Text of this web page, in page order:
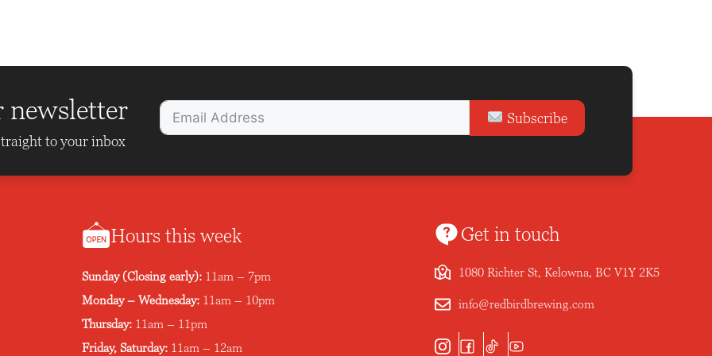
newsletter
to your inbox
Subscribe
Hours this week
Sunday (Closing early): 11am – 7pm
Monday – Wednesday: 11am – 10pm
Thursday: 11am – 11pm
Friday, Saturday: 11am – 12am
Get in touch
1080 Richter St, Kelowna, BC V1Y 2K5
info@redbirdbrewing.com